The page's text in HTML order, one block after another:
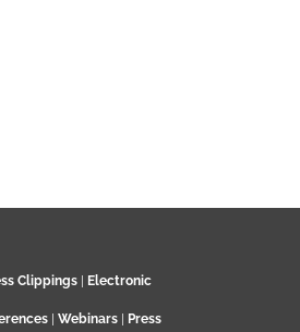
Clippings Electronic
Webinars Press